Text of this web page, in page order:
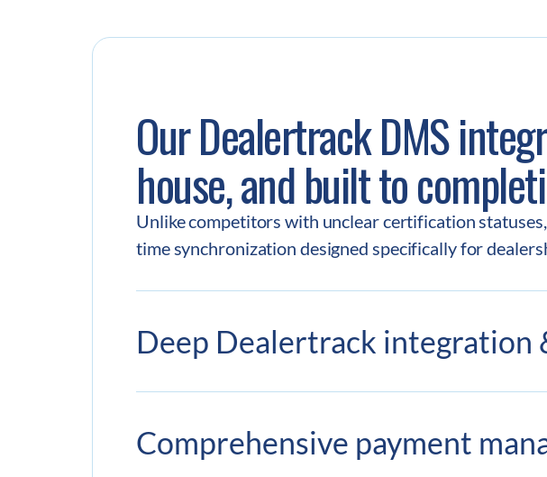
Our Dealertrack DMS
house, and built to
Unlike competitors with unclear certification
time synchronization designed specifically for
Deep Dealertrack integration
Comprehensive payment